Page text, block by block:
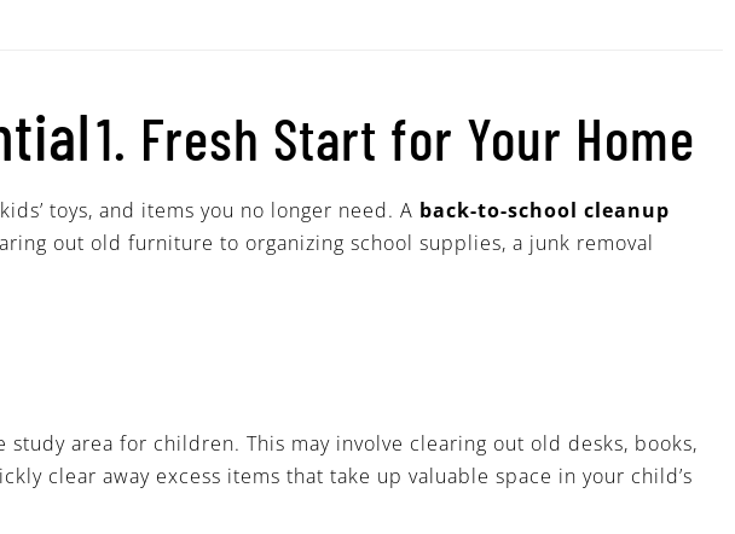
1. Fresh Start for Your Home
toys, and items you no longer need. A back-to-school cleanup
out old furniture to organizing school supplies, a junk removal
area for children. This may involve clearing out old desks, books,
clear away excess items that take up valuable space in your child’s